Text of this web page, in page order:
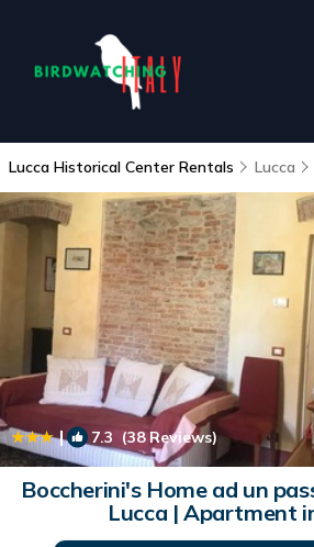
Lucca Historical Center Rentals Lucca
| 7.3 (38 Reviews)
Boccherini's Home ad un
Lucca | Apartment